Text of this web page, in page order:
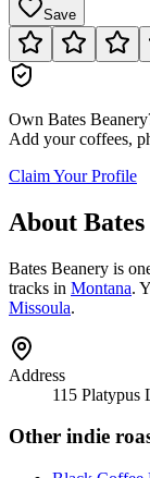
Save
Own Bates Beanery
Add your coffees,
Claim Your Profile
About
Bates Beanery is
tracks in Montana.
Missoula.
Address
115 Platypus
Other indie